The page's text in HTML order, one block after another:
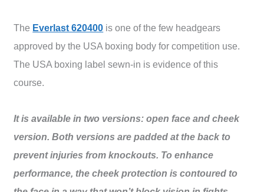
The Everlast 620400 is one of the few headgears
approved by the USA boxing body for competition use.
The USA boxing label sewn-in is evidence of this
course.
It is available in two versions: open face and cheek
version. Both versions are padded at the back to
prevent injuries from knockouts. To enhance
performance, the cheek protection is contoured to